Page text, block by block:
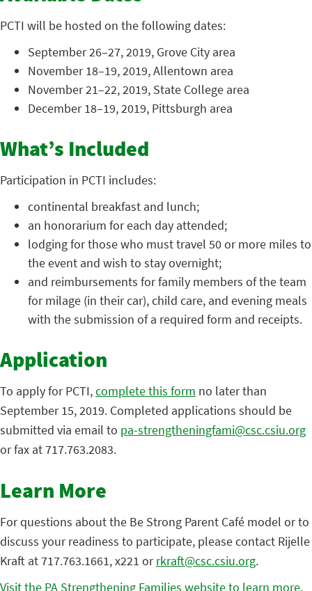
PCTI will be hosted on the following dates:
September 26–27, 2019, Grove City area
November 18–19, 2019, Allentown area
November 21–22, 2019, State College area
December 18–19, 2019, Pittsburgh area
What’s Included
Participation in PCTI includes:
continental breakfast and lunch;
an honorarium for each day attended;
lodging for those who must travel 50 or more miles to
the event and wish to stay overnight;
and reimbursements for family members of the team
for milage (in their car), child care, and evening meals
with the submission of a required form and receipts.
Application
To apply for PCTI,complete this form no later than
September 15, 2019. Completed applications should be
submitted via email to pa-strengtheningfami@csc.csiu.org
or fax at 717.763.2083.
Learn More
For questions about the Be Strong Parent Café model or to
discuss your readiness to participate, please contact Rijelle
Kraft at 717.763.1661, x221 orrkraft@csc.csiu.org.
Visit the PA Strengthening Families website to learn more.